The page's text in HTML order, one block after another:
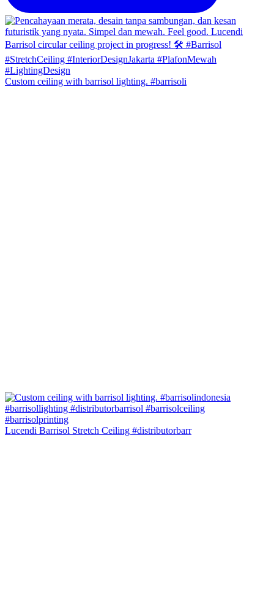
Custom ceiling with barrisol lighting. #barrisoli
Lucendi Barrisol Stretch Ceiling #distributorbarr